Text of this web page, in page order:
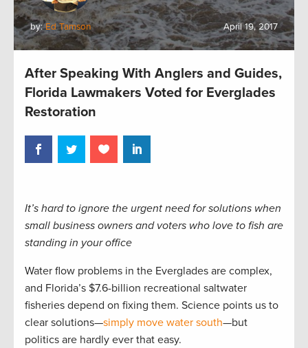
by:Ed Tamson April 19, 2017
After Speaking With Anglers and Guides,
Florida Lawmakers Voted for Everglades
Restoration
It’s hard to ignore the urgent need for solutions when
small business owners and voters who love to fish are
standing in your office
Water flow problems in the Everglades are complex,
and Florida’s $7.6-billion recreational saltwater
fisheries depend on fixing them. Science points us to
clear solutions—simply move water south—but
politics are hardly ever that easy.